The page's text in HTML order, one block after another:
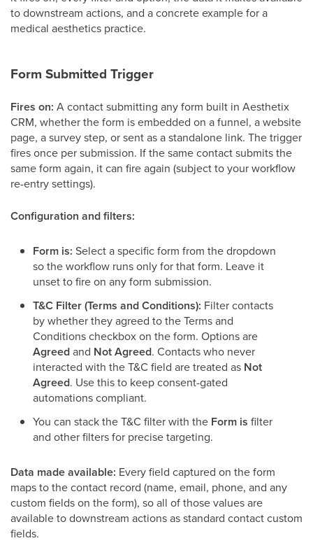
to downstream actions, and a concrete example for a
medical aesthetics practice.
Form Submitted Trigger
Fires on: A contact submitting any form built in Aesthetix
CRM, whether the form is embedded on a funnel, a website
page, a survey step, or sent as a standalone link. The trigger
fires once per submission. If the same contact submits the
same form again, it can fire again (subject to your workflow
re-entry settings).
Configuration and filters:
Form is: Select a specific form from the dropdown
so the workflow runs only for that form. Leave it
unset to fire on any form submission.
T&C Filter (Terms and Conditions): Filter contacts
by whether they agreed to the Terms and
Conditions checkbox on the form. Options are
Agreedand Not Agreed. Contacts who never
interacted with the T&C field are treated as Not
Agreed. Use this to keep consent-gated
automations compliant.
You can stack the T&C filter with the Form is filter
and other filters for precise targeting.
Data made available: Every field captured on the form
maps to the contact record (name, email, phone, and any
custom fields on the form), so all of those values are
available to downstream actions as standard contact custom
fields.